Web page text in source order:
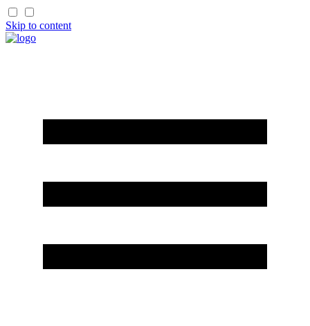
Skip to content